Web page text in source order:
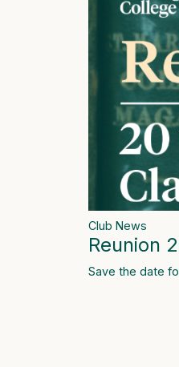
Club News
Reunion
Save the date